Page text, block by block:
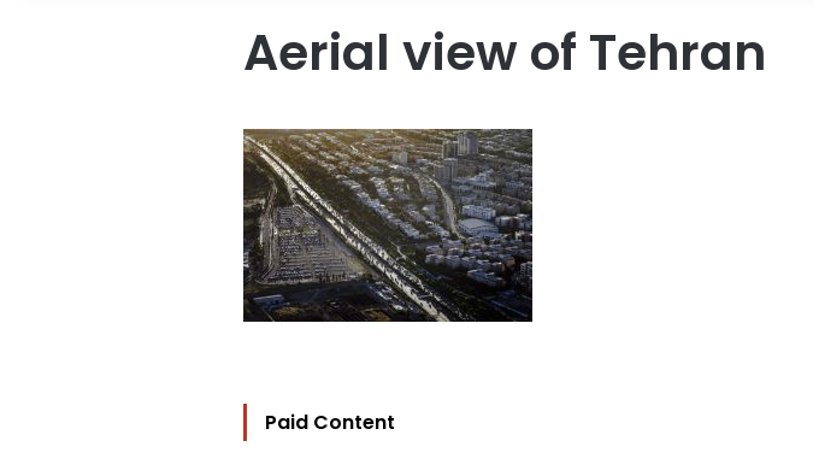
Aerial view of Tehran
Paid Content